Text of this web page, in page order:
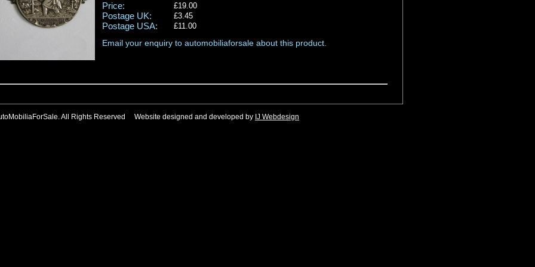
Price: £19.00
Postage UK: £3.45
Postage USA: £11.00
Email your enquiry to automobiliaforsale about this product.
All Rights Reserved Website designed and developed by IJ Webdesign